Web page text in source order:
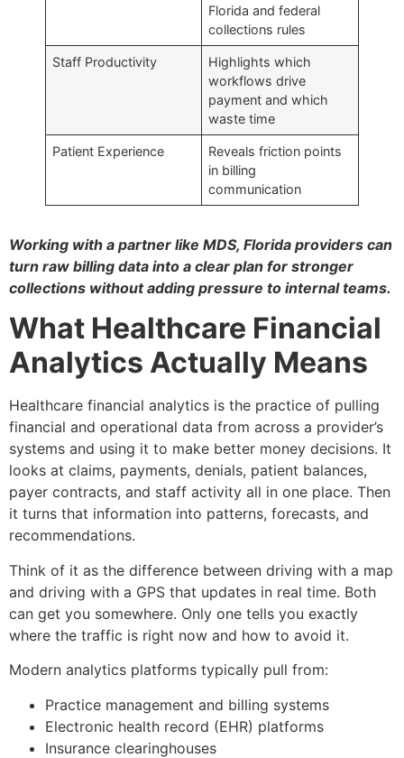
Florida and federal
collections rules
Staff Productivity
Highlights which
workflows drive
payment and which
waste time
Patient Experience
Reveals friction points
in billing
communication
Working with a partner like MDS, Florida providers can
turn raw billing data into a clear plan for stronger
collections without adding pressure to internal teams.
What Healthcare Financial
Analytics Actually Means
Healthcare financial analytics is the practice of pulling
financial and operational data from across a provider’s
systems and using it to make better money decisions. It
looks at claims, payments, denials, patient balances,
payer contracts, and staff activity all in one place. Then
it turns that information into patterns, forecasts, and
recommendations.
Think of it as the difference between driving with a map
and driving with a GPS that updates in real time. Both
can get you somewhere. Only one tells you exactly
where the traffic is right now and how to avoid it.
Modern analytics platforms typically pull from:
Practice management and billing systems
Electronic health record (EHR) platforms
Insurance clearinghouses